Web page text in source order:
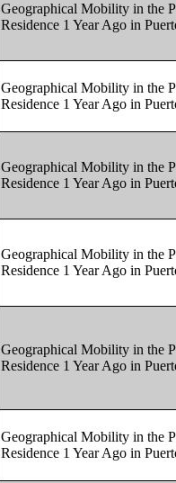
Geographical Mobility in the
Residence 1 Year Ago in
Geographical Mobility in the
Residence 1 Year Ago in
Geographical Mobility in the
Residence 1 Year Ago in
Geographical Mobility in the
Residence 1 Year Ago in
Geographical Mobility in the
Residence 1 Year Ago in
Geographical Mobility in the
Residence 1 Year Ago in